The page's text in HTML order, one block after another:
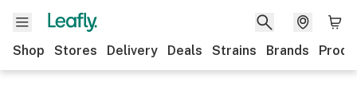
Shop Stores Delivery Deals Strains Brands